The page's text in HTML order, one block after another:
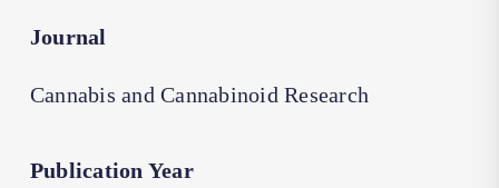
Journal
Cannabis and Cannabinoid Research
Publication Year